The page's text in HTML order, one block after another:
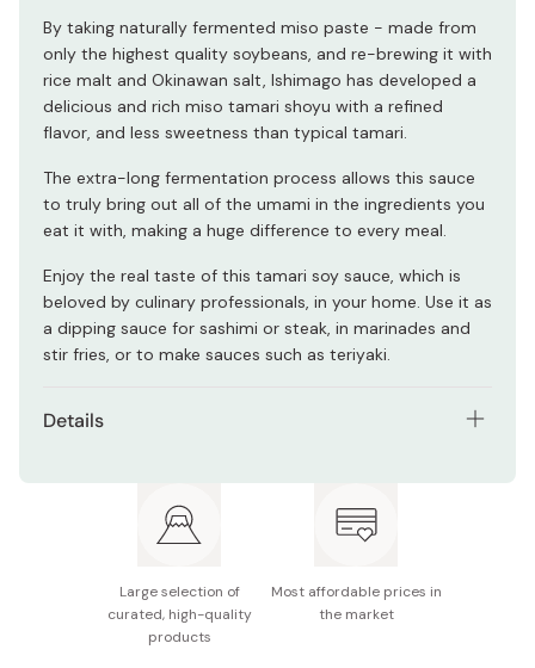
By taking naturally fermented miso paste - made from
only the highest quality soybeans, and re-brewing it with
rice malt and Okinawan salt, Ishimago has developed a
delicious and rich miso tamari shoyu with a refined
flavor, and less sweetness than typical tamari.
The extra-long fermentation process allows this sauce
to truly bring out all of the umami in the ingredients you
eat it with, making a huge difference to every meal.
Enjoy the real taste of this tamari soy sauce, which is
beloved by culinary professionals, in your home. Use it as
a dipping sauce for sashimi or steak, in marinades and
stir fries, or to make sauces such as teriyaki.
Details
Ingredients: Rice, soybeans, salt
products.
Nutritional information (per 100g): 92 kcal, 3.6g
Large selection of
curated, high-quality
products
Most affordable prices in
the market